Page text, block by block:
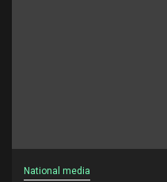
National media